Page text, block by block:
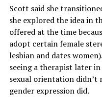
Scott said she
she explored the idea in
offered at the time
adopt certain female
lesbian and dates
seeing a therapist later
sexual orientation didn’t
gender expression did.